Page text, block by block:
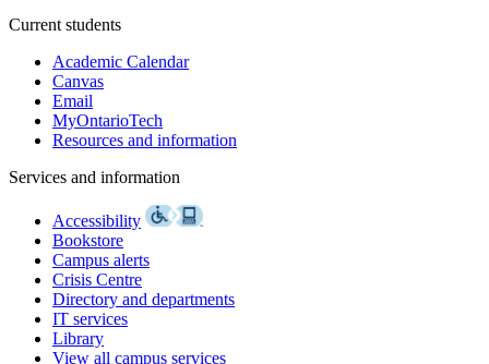
Current students
Academic Calendar
Canvas
Email
MyOntarioTech
Resources and information
Services and information
Accessibility
Bookstore
Campus alerts
Crisis Centre
Directory and departments
IT services
Library
View all campus services